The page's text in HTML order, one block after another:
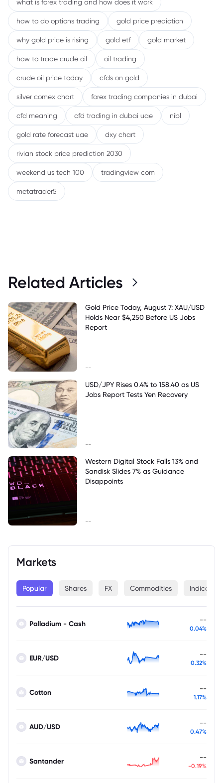
Markets
Popular Shares FX Commodities Indices
Palladium - Cash --
0.04%
EUR/USD --
0.32%
Cotton --
1.17%
AUD/USD --
0.47%
Santander --
-0.19%
what is forex trading and how does it work
how to do options trading gold price prediction
why gold price is rising gold etf gold market
how to trade crude oil oil trading
crude oil price today cfds on gold
silver comex chart forex trading companies in dubai
cfd meaning cfd trading in dubai uae nibl
gold rate forecast uae dxy chart
rivian stock price prediction 2030
weekend us tech 100 tradingview com
metatrader5
Related Articles
Gold Price Today, August 7: XAU/USD
Holds Near $4,250 Before US Jobs
Report
--
USD/JPY Rises 0.4% to 158.40 as US
Jobs Report Tests Yen Recovery
--
Western Digital Stock Falls 13% and
Sandisk Slides 7% as Guidance
Disappoints
--